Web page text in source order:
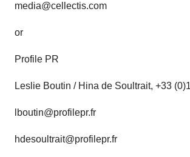
media@cellectis.com
or
Profile PR
Leslie Boutin / Hina de Soultrait, +33
lboutin@profilepr.fr
hdesoultrait@profilepr.fr